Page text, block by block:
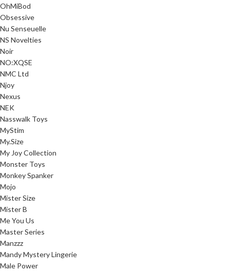
OhMiBod
Obsessive
Nu Senseuelle
NS Novelties
Noir
NO:XQSE
NMC Ltd
Njoy
Nexus
NEK
Nasswalk Toys
MyStim
My.Size
My Joy Collection
Monster Toys
Monkey Spanker
Mojo
Mister Size
Mister B
Me You Us
Master Series
Manzzz
Mandy Mystery Lingerie
Male Power